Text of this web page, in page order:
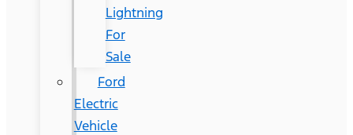
Lightning
For
Sale
Ford
Electric
Vehicle